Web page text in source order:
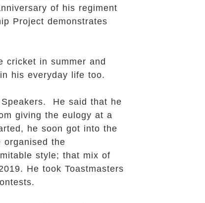
of his regiment
Project demonstrates
cricket in summer and
his everyday life too.
He said that he
giving the eulogy at a
he soon got into the
organised the
style; that mix of
He took Toastmasters